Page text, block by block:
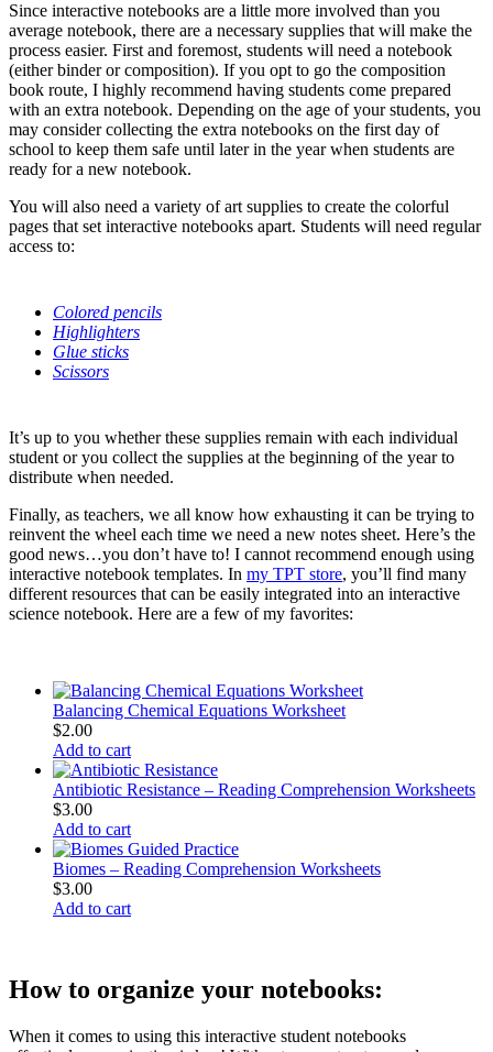
Since interactive notebooks are a little more involved than you
average notebook, there are a necessary supplies that will make the
process easier. First and foremost, students will need a notebook
(either binder or composition). If you opt to go the composition
book route, I highly recommend having students come prepared
with an extra notebook. Depending on the age of your students, you
may consider collecting the extra notebooks on the first day of
school to keep them safe until later in the year when students are
ready for a new notebook.
You will also need a variety of art supplies to create the colorful
pages that set interactive notebooks apart. Students will need regular
access to:
Colored pencils
Highlighters
Glue sticks
Scissors
It’s up to you whether these supplies remain with each individual
student or you collect the supplies at the beginning of the year to
distribute when needed.
Finally, as teachers, we all know how exhausting it can be trying to
reinvent the wheel each time we need a new notes sheet. Here’s the
good news…you don’t have to! I cannot recommend enough using
interactive notebook templates. In my TPT store, you’ll find many
different resources that can be easily integrated into an interactive
science notebook. Here are a few of my favorites:
Balancing Chemical Equations Worksheet
$2.00
Add to cart
Antibiotic Resistance – Reading Comprehension Worksheets
$3.00
Add to cart
Biomes – Reading Comprehension Worksheets
$3.00
Add to cart
How to organize your notebooks:
When it comes to using this interactive student notebooks